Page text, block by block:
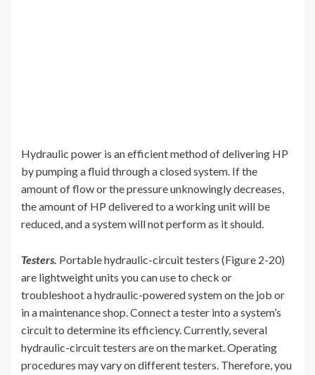
Hydraulic power is an efficient method of delivering HP
by pumping a fluid through a closed system. If the
amount of flow or the pressure unknowingly decreases,
the amount of HP delivered to a working unit will be
reduced, and a system will not perform as it should.
Testers. Portable hydraulic-circuit testers (Figure 2-20)
are lightweight units you can use to check or
troubleshoot a hydraulic-powered system on the job or
in a maintenance shop. Connect a tester into a system’s
circuit to determine its efficiency. Currently, several
hydraulic-circuit testers are on the market. Operating
procedures may vary on different testers. Therefore, you